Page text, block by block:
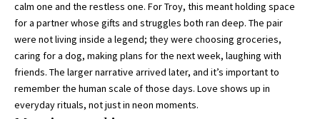
calm one and the restless one. For Troy, this meant holding space
for a partner whose gifts and struggles both ran deep. The pair
were not living inside a legend; they were choosing groceries,
caring for a dog, making plans for the next week, laughing with
friends. The larger narrative arrived later, and it’s important to
remember the human scale of those days. Love shows up in
everyday rituals, not just in neon moments.